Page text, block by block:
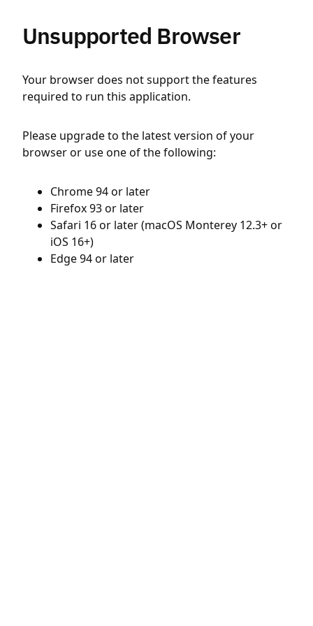
Unsupported Browser
Your browser does not support the features
required to run this application.
Please upgrade to the latest version of your
browser or use one of the following:
Chrome 94 or later
Firefox 93 or later
Safari 16 or later (macOS Monterey 12.3+ or
iOS 16+)
Edge 94 or later